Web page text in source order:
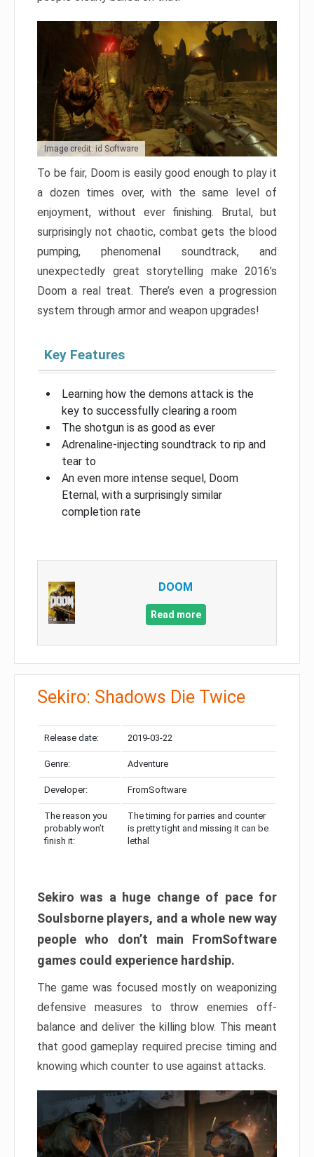
Image credit: id Software
To be fair, Doom is easily good enough to play it
a dozen times over, with the same level of
enjoyment, without ever finishing. Brutal, but
surprisingly not chaotic, combat gets the blood
pumping, phenomenal soundtrack, and
unexpectedly great storytelling make 2016’s
Doom a real treat. There’s even a progression
system through armor and weapon upgrades!
Key Features
Learning how the demons attack is the
key to successfully clearing a room
The shotgun is as good as ever
Adrenaline-injecting soundtrack to rip and
tear to
An even more intense sequel, Doom
Eternal, with a surprisingly similar
completion rate
DOOM
Read more
Sekiro: Shadows Die Twice
Release date: 2019-03-22
Genre: Adventure
Developer: FromSoftware
The reason you
probably won’t
finish it:
The timing for parries and counter
is pretty tight and missing it can be
lethal
Sekiro was a huge change of pace for
Soulsborne players, and a whole new way
people who don’t main FromSoftware
games could experience hardship.
The game was focused mostly on weaponizing
defensive measures to throw enemies off-
balance and deliver the killing blow. This meant
that good gameplay required precise timing and
knowing which counter to use against attacks.